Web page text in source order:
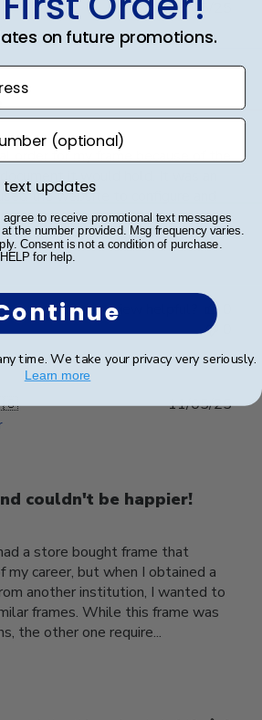
order for my frame because of the
it would hold. It was an
the website to configure and
options. Then called for ordering
call of sharing t... Read more
29/05/25
Was this review helpful?
couldn't be happier!
a store bought frame that
my career, but when I obtained a
another institution, I wanted to
frames. While this frame was
the other one require...
11/05/25
on future promotions.
updates
text updates
agree to receive promotional text messages
the number provided. Msg frequency varies.
Consent is not a condition of purchase.
for help.
time. We take your privacy very seriously.
Learn more